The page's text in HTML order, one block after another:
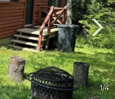
1/4